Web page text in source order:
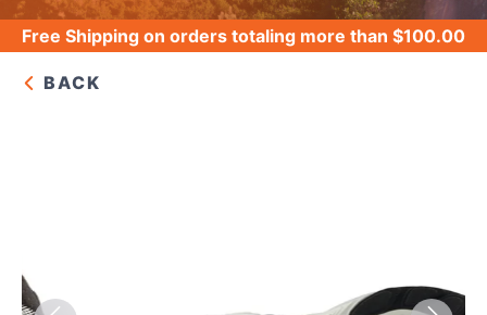
Free Shipping on orders totaling more than $100.00
BACK